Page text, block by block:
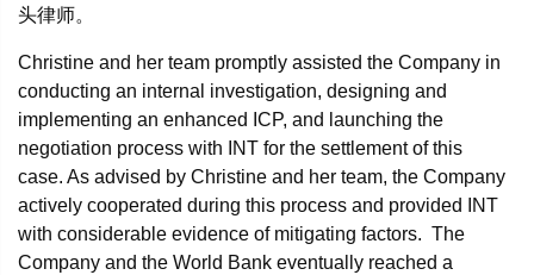
头律师。
Christine and her team promptly assisted the Company in
conducting an internal investigation, designing and
implementing an enhanced ICP, and launching the
negotiation process with INT for the settlement of this
case. As advised by Christine and her team, the Company
actively cooperated during this process and provided INT
with considerable evidence of mitigating factors. The
Company and the World Bank eventually reached a